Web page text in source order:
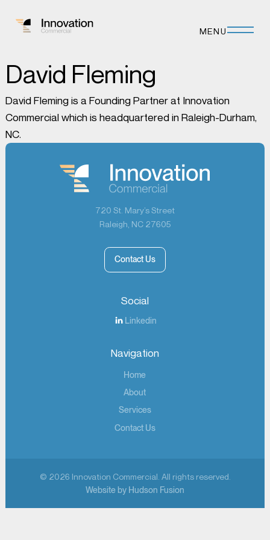
MENU
David Fleming
David Fleming is a Founding Partner at Innovation
Commercial which is headquartered in Raleigh-Durham,
NC.
720 St. Mary’s Street
Raleigh, NC 27605
Contact Us
Social
Linkedin
Navigation
Home
About
Services
Contact Us
© 2026 Innovation Commercial. All rights reserved.
Website by Hudson Fusion